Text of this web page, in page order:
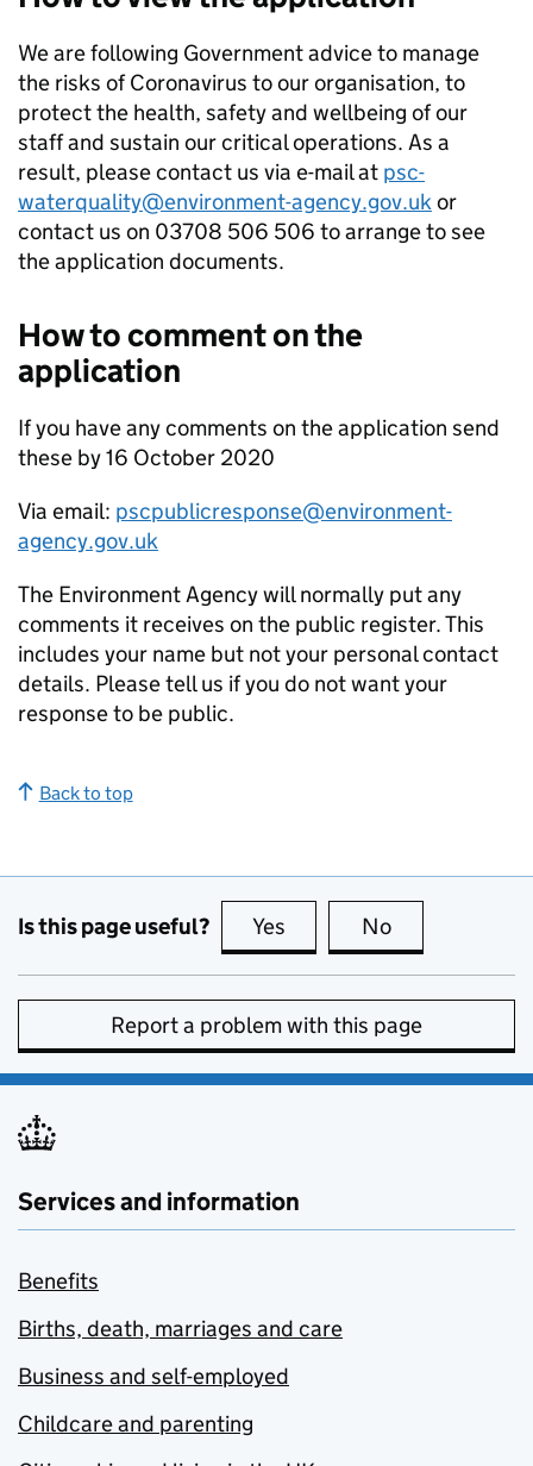
We are following Government advice to manage
the risks of Coronavirus to our organisation, to
protect the health, safety and wellbeing of our
staff and sustain our critical operations. As a
result, please contact us via e-mail at psc-
waterquality@environment-agency.gov.ukor
contact us on 03708 506 506 to arrange to see
the application documents.
How to comment on the
application
If you have any comments on the application send
these by 16 October 2020
Via email: pscpublicresponse@environment-
agency.gov.uk
The Environment Agency will normally put any
comments it receives on the public register. This
includes your name but not your personal contact
details. Please tell us if you do not want your
response to be public.
Back to top
Is this page useful? Yes this page is useful
No
Report a problem with this page
Services and information
Benefits
Births, death, marriages and care
Business and self-employed
Childcare and parenting